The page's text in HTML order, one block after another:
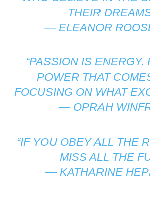
THEIR
— ELEANOR
“PASSION IS ENERGY.
POWER THAT
FOCUSING ON WHAT
— OPRAH
“IF YOU OBEY ALL THE
MISS ALL THE
— KATHARINE